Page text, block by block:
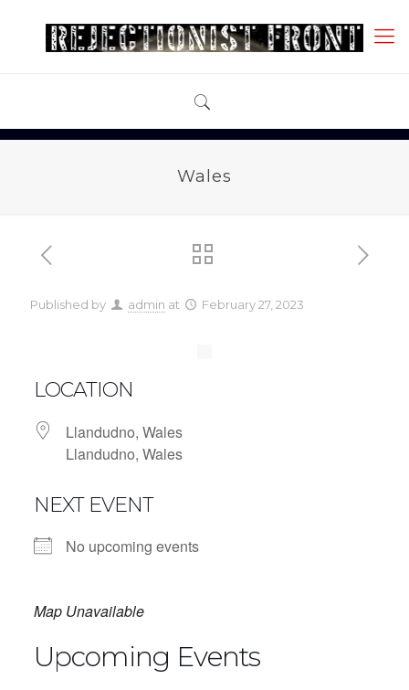
Wales
Published by admin at February 27, 2023
LOCATION
Llandudno, Wales
Llandudno, Wales
NEXT EVENT
No upcoming events
Map Unavailable
Upcoming Events